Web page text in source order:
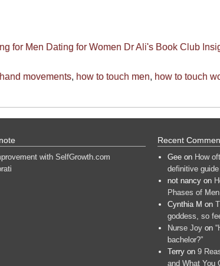
for Men Dating for Women Dr Ali's Book Club
hand movements, how to touch men, how to touch
with SelfGrowth.com
Recent
Geeon How
definitive
not nancyon
Phases of Men
Cynthia M on
goddess, so
Nurse Joyon
bachelor?”
Terryon 9
and What You